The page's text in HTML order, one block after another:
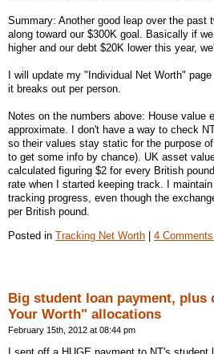
Summary: Another good leap over the past
along toward our $300K goal. Basically if
higher and our debt $20K lower this year,
I will update my "Individual Net Worth"
it breaks out per person.
Notes on the numbers above: House value
approximate. I don't have a way to check
so their values stay static for the purpose
to get some info by chance). UK asset
calculated figuring $2 for every British
rate when I started keeping track. I
tracking progress, even though the
per British pound.
Posted in Tracking Net Worth | 4
Big student loan payment, plus
Your Worth" allocations
February 15th, 2012 at 08:44 pm